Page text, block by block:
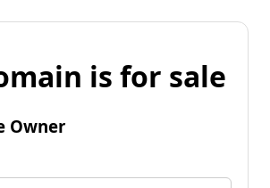
is for sale
Owner